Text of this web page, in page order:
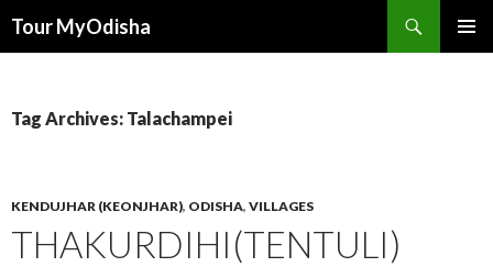
Tour MyOdisha
Tag Archives: Talachampei
KENDUJHAR (KEONJHAR), ODISHA, VILLAGES
THAKURDIHI(TENTULI)